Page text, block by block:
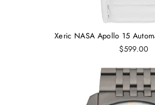
Xeric NASA Apollo 15
$599.00